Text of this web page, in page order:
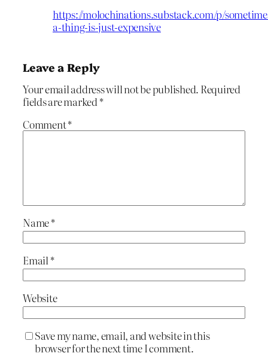
https://molochinations.substack.com/p/
a-thing-is-just-expensive
Leave a Reply
Your email address will not be published. Required
fields are marked*
Comment*
Name*
Email *
Website
Save my name, email, and website in this
browser for the next time I comment.